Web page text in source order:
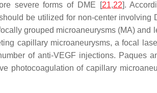
severe forms of DME [21,22].
be utilized for non-center involving
grouped microaneurysms (MA) and
capillary microaneurysms, a focal
of anti-VEGF injections. Paques
photocoagulation of capillary